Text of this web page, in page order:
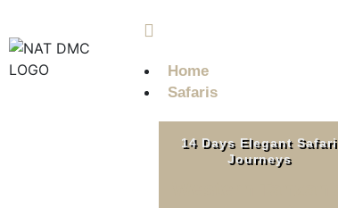
Home
Safaris
14 Days Elegant Safari
Journeys